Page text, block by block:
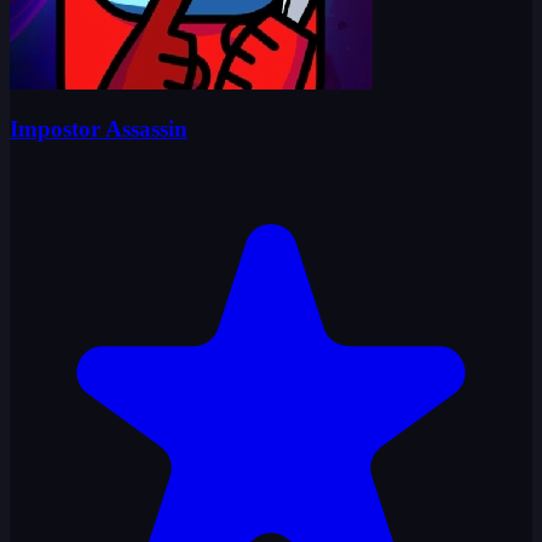
Impostor Assassin